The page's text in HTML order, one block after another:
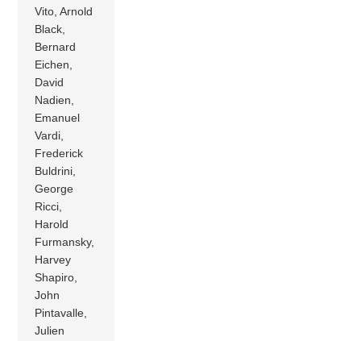
Vito, Arnold
Black,
Bernard
Eichen,
David
Nadien,
Emanuel
Vardi,
Frederick
Buldrini,
George
Ricci,
Harold
Furmansky,
Harvey
Shapiro,
John
Pintavalle,
Julien